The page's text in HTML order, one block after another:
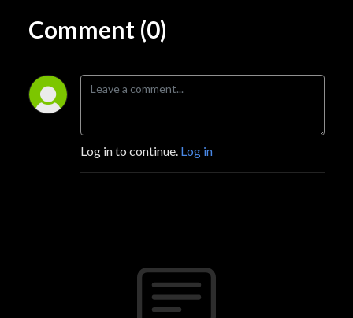
Comment (0)
Log in to continue. Log in